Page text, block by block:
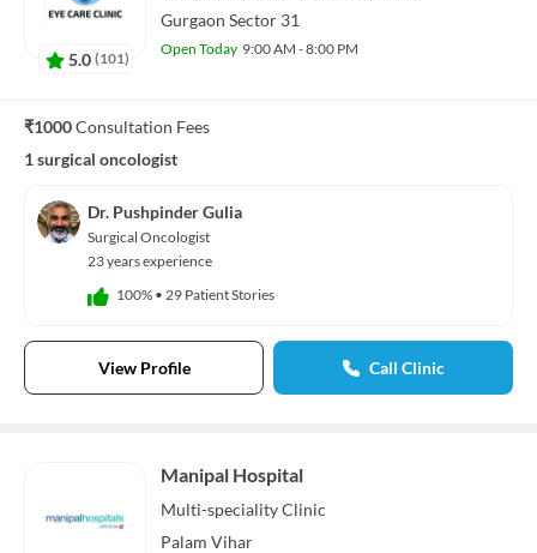
5.0 (101)
Gurgaon Sector 31
Open Today 9:00 AM - 8:00 PM
₹1000Consultation Fees
1 surgical oncologist
Dr. Pushpinder Gulia
Surgical Oncologist
23 years experience
100% • 29 Patient Stories
View Profile Call Clinic
Manipal Hospital
Multi-specialityClinic
Palam Vihar